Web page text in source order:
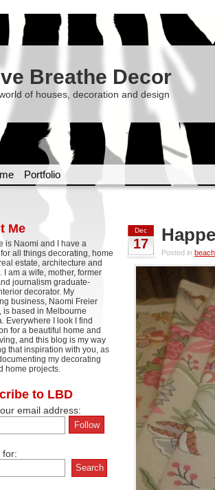
Breathe Decor
of houses, decoration and design
Portfolio
Me
is Naomi and I have a
all things decorating, home
estate, architecture and
I am a wife, mother, former
journalism graduate-
decorator. My
business, Naomi Freier
is based in Melbourne
Everywhere I look I find
for a beautiful home and
and this blog is my way
that inspiration with you, as
my decorating
home projects.
to LBD
email address:
for:
Dec
17
Posted in